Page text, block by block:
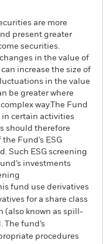
are more
present greater
securities.
in the value of
increase the size of
in the value
be greater where
way.The Fund
in certain activities
should therefore
Fund’s ESG
Such ESG screening
investments
fund use derivatives
for a share class
(also known as spill-
The fund’s
procedures